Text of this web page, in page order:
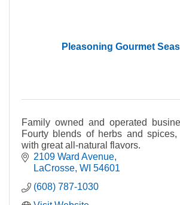
Pleasoning Gourmet
Family owned and operated
Fourty blends of herbs and
with great all-natural flavors.
2109 Ward Avenue
LaCrosse WI 54601
(608) 787-1030